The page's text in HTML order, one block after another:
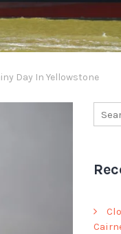
Day In Yellowstone